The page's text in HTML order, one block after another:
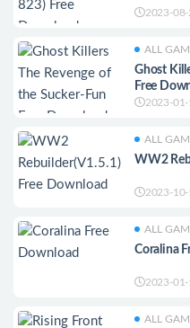
2023-08-
ALL
Ghost
Free
2023-
ALL
WW2
2023-10-
ALL
Coralina
2023-
ALL